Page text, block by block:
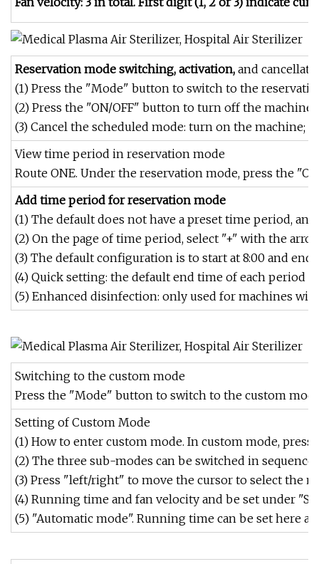
Reservation mode switching, activation, and
(1) Press the "Mode" button to switch to the
(2) Press the "ON/OFF" button to turn off the
(3) Cancel the scheduled mode: turn on the
View time period in reservation mode
Route ONE. Under the reservation mode, press the
Add time period for reservation mode
(1) The default does not have a preset time period,
(2) On the page of time period, select "+" with the
(3) The default configuration is to start at 8:00 and end
(4) Quick setting: the default end time of each period
(5) Enhanced disinfection: only used for machines
Switching to the custom mode
Press the "Mode" button to switch to the custom
Setting of Custom Mode
(1) How to enter custom mode. In custom mode,
(2) The three sub-modes can be switched in
(3) Press "left/right" to move the cursor to select the
(4) Running time and fan velocity and be set under
(5) "Automatic mode". Running time can be set here